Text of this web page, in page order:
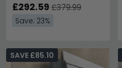
£292.59 £379.99
Save: 23%
SAVE £85.10